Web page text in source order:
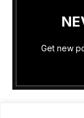
Get new